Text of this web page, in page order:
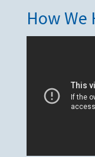
How We